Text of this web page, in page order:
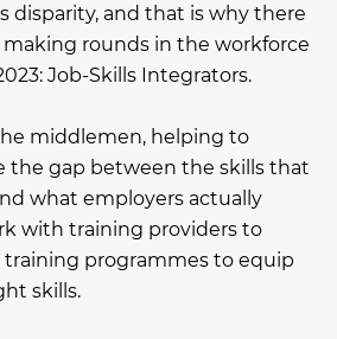
disparity, and that is why there
making rounds in the workforce
Job-Skills Integrators.
middlemen, helping to
the gap between the skills that
what employers actually
with training providers to
programmes to equip
skills.